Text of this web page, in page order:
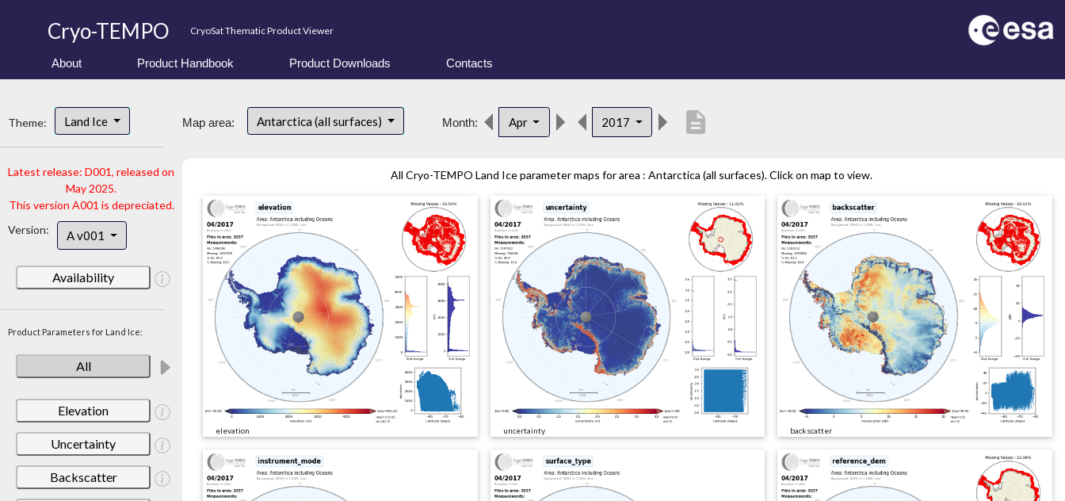
Cryo-TEMPO CryoSat Thematic Product Viewer
About Product Handbook Product Downloads Contacts
Theme: Land Ice
Latest release: D001, released on
May 2025.
This version A001 is depreciated.
Version:
A v001
Availability
Product Parameters for Land Ice:
All
Elevation
Uncertainty
Backscatter
Map area: Antarctica (all surfaces) Month: Apr 2017 description
All Cryo-TEMPO Land Ice parameter maps for area : Antarctica (all surfaces). Click on map to view.
elevation uncertainty backscatter